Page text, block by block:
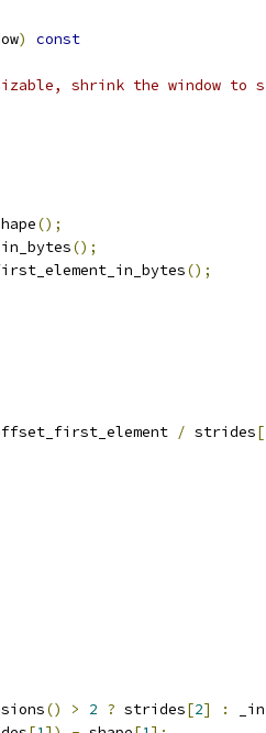
)
const
shrink the window to
();
();
();
/ strides[
() > 2 ? strides[2] :